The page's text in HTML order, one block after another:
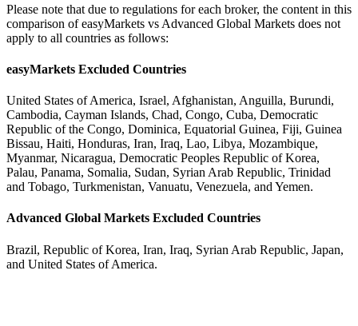
Please note that due to regulations for each broker, the content in this
comparison of easyMarkets vs Advanced Global Markets does not
apply to all countries as follows:
easyMarkets Excluded Countries
United States of America, Israel, Afghanistan, Anguilla, Burundi,
Cambodia, Cayman Islands, Chad, Congo, Cuba, Democratic
Republic of the Congo, Dominica, Equatorial Guinea, Fiji, Guinea
Bissau, Haiti, Honduras, Iran, Iraq, Lao, Libya, Mozambique,
Myanmar, Nicaragua, Democratic Peoples Republic of Korea,
Palau, Panama, Somalia, Sudan, Syrian Arab Republic, Trinidad
and Tobago, Turkmenistan, Vanuatu, Venezuela, and Yemen.
Advanced Global Markets Excluded Countries
Brazil, Republic of Korea, Iran, Iraq, Syrian Arab Republic, Japan,
and United States of America.